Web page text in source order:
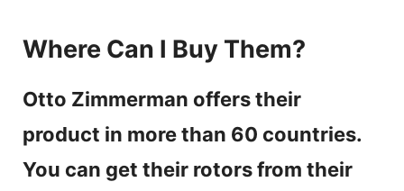
Where Can I Buy Them?
Otto Zimmerman offers their
product in more than 60 countries.
You can get their rotors from their